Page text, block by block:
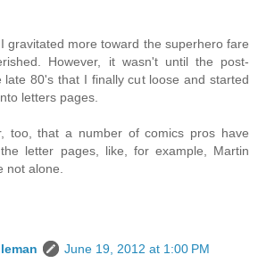
gravitated more toward the superhero fare
However, it wasn't until the post-
late 80's that I finally cut loose and started
letters pages.
too, that a number of comics pros have
letter pages, like, for example, Martin
not alone.
June 19, 2012 at 1:00 PM